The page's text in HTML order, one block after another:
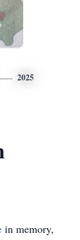
2025
in memory,